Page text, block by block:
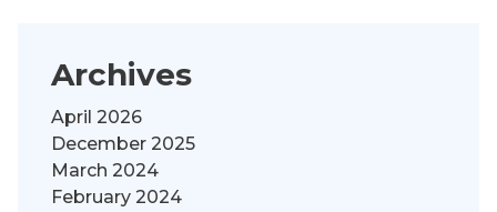
Archives
April 2026
December 2025
March 2024
February 2024